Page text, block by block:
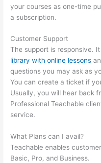
your courses as one-time
a subscription.
Customer Support
The support is responsive.
library with online lessons
questions you may ask as
You can create a ticket if
Usually, you will hear back
Professional Teachable
service.
What Plans can I avail?
Teachable enables
Basic, Pro, and Business.